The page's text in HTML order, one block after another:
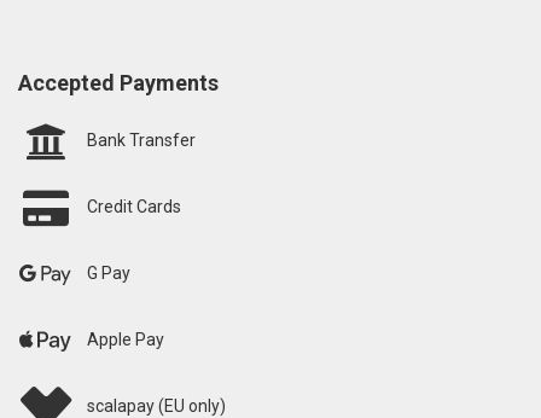
Accepted Payments
Bank Transfer
Credit Cards
G Pay
Apple Pay
scalapay (EU only)